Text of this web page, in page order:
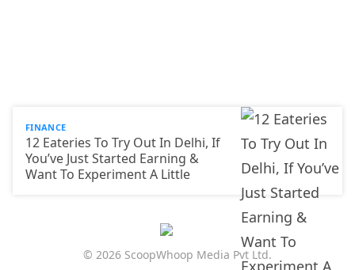
FINANCE
12 Eateries To Try Out In Delhi, If
You’ve Just Started Earning &
Want To Experiment A Little
© 2026 ScoopWhoop Media Pvt Ltd.